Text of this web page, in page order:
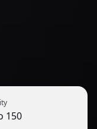
150